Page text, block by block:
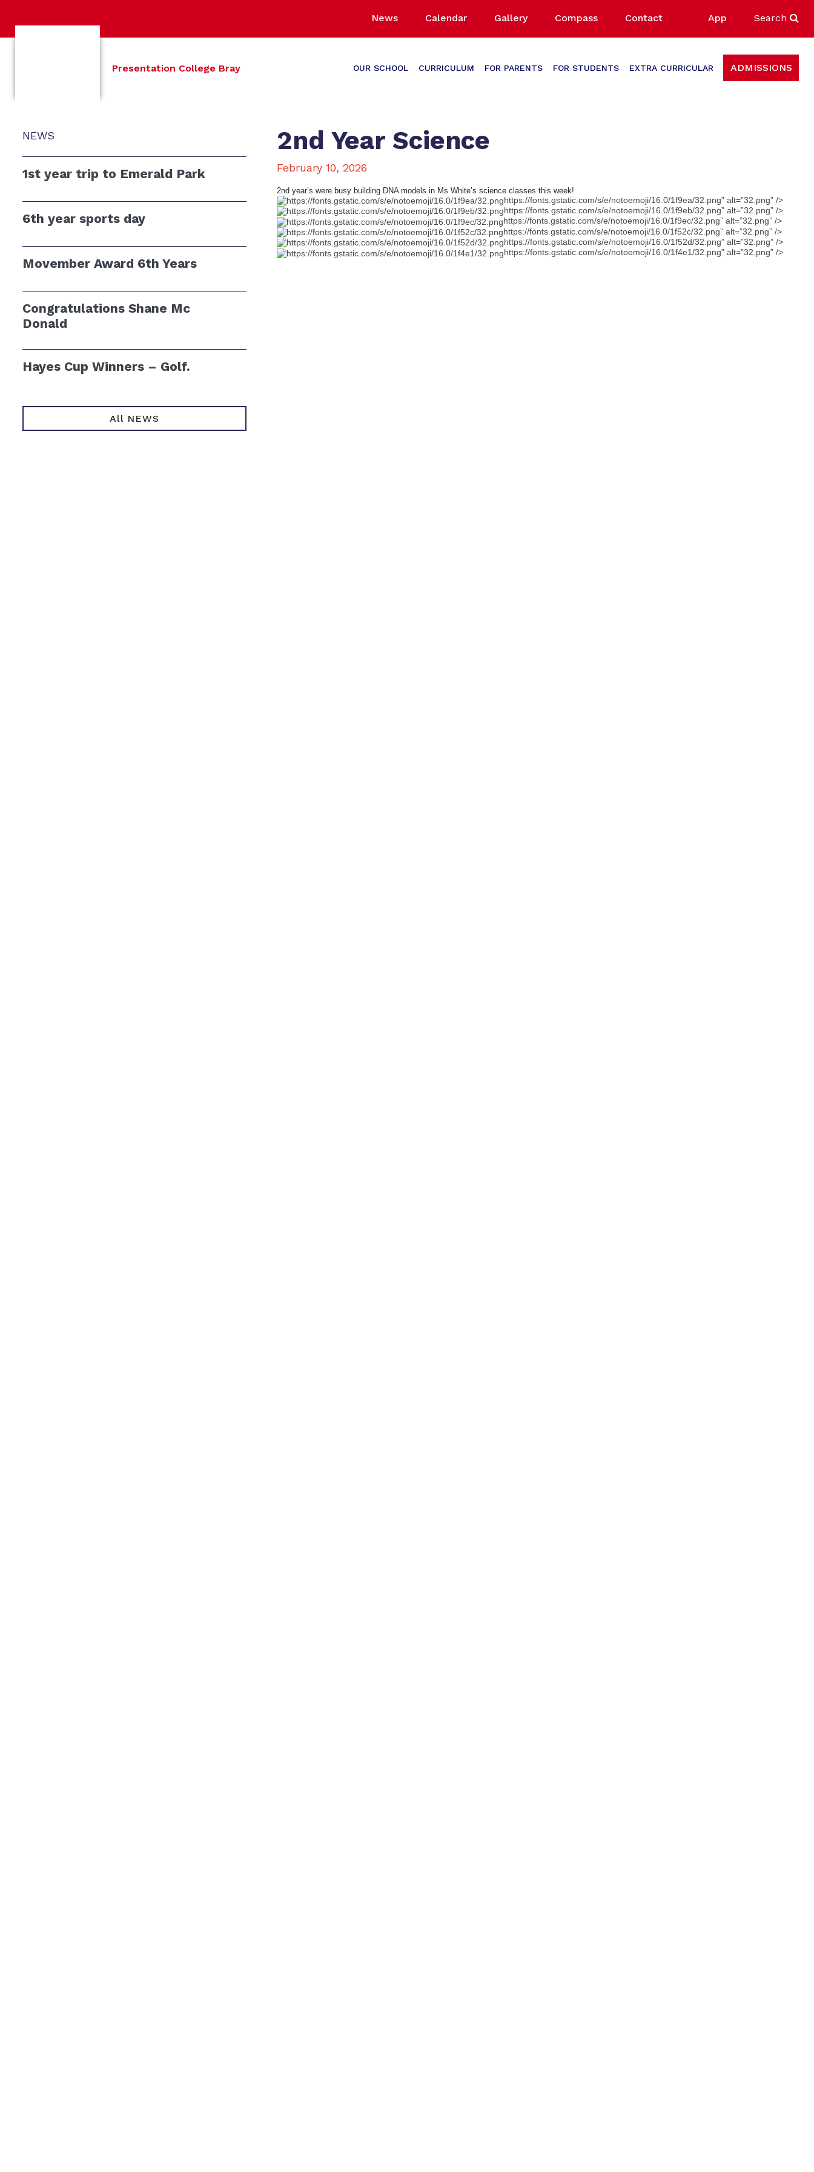
News Calendar Gallery Compass Contact App Search
Presentation College Bray OUR SCHOOL CURRICULUM FOR PARENTS FOR STUDENTS EXTRA CURRICULAR ADMISSIONS
NEWS
1st year trip to Emerald Park
6th year sports day
Movember Award 6th Years
Congratulations Shane Mc
Donald
Hayes Cup Winners – Golf.
All NEWS
2nd Year Science
February 10, 2026
2nd year’s were busy building DNA models in Ms White’s science classes this week!
https://fonts.gstatic.com/s/e/notoemoji/16.0/1f9ea/32.png” alt=”32.png” />
https://fonts.gstatic.com/s/e/notoemoji/16.0/1f9eb/32.png” alt=”32.png” />
https://fonts.gstatic.com/s/e/notoemoji/16.0/1f9ec/32.png” alt=”32.png” />
https://fonts.gstatic.com/s/e/notoemoji/16.0/1f52c/32.png” alt=”32.png” />
https://fonts.gstatic.com/s/e/notoemoji/16.0/1f52d/32.png” alt=”32.png” />
https://fonts.gstatic.com/s/e/notoemoji/16.0/1f4e1/32.png” alt=”32.png” />